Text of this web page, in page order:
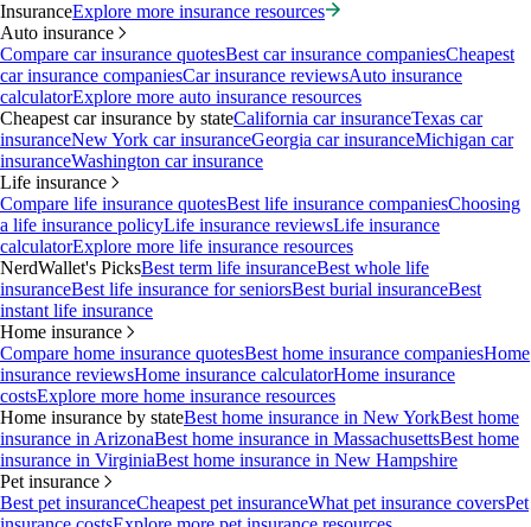
InsuranceExplore more insurance resources
Auto insurance
Compare car insurance quotesBest car insurance companiesCheapest
car insurance companiesCar insurance reviewsAuto insurance
calculatorExplore more auto insurance resources
Cheapest car insurance by stateCalifornia car insuranceTexas car
insuranceNew York car insuranceGeorgia car insuranceMichigan car
insuranceWashington car insurance
Life insurance
Compare life insurance quotesBest life insurance companiesChoosing
a life insurance policyLife insurance reviewsLife insurance
calculatorExplore more life insurance resources
NerdWallet's PicksBest term life insuranceBest whole life
insuranceBest life insurance for seniorsBest burial insuranceBest
instant life insurance
Home insurance
Compare home insurance quotesBest home insurance companiesHome
insurance reviewsHome insurance calculatorHome insurance
costsExplore more home insurance resources
Home insurance by stateBest home insurance in New YorkBest home
insurance in ArizonaBest home insurance in MassachusettsBest home
insurance in VirginiaBest home insurance in New Hampshire
Pet insurance
Best pet insuranceCheapest pet insuranceWhat pet insurance coversPet